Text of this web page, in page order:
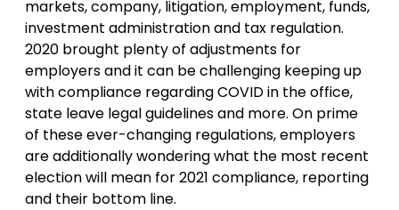
markets, company, litigation, employment, funds,
investment administration and tax regulation.
2020 brought plenty of adjustments for
employers and it can be challenging keeping up
with compliance regarding COVID in the office,
state leave legal guidelines and more. On prime
of these ever-changing regulations, employers
are additionally wondering what the most recent
election will mean for 2021 compliance, reporting
and their bottom line.